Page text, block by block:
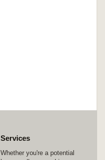
Services
Whether you're a potential